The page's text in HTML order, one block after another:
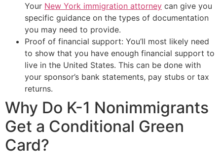
Your New York immigration attorney can give you
specific guidance on the types of documentation
you may need to provide.
Proof of financial support: You’ll most likely need
to show that you have enough financial support to
live in the United States. This can be done with
your sponsor’s bank statements, pay stubs or tax
returns.
Why Do K-1 Nonimmigrants
Get a Conditional Green
Card?